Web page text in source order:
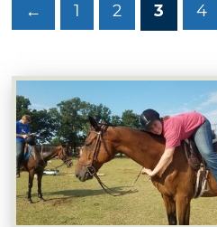
← 1 2 3 4